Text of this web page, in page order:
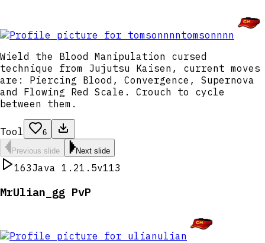
tomsonnnn
Wield the Blood Manipulation cursed
technique from Jujutsu Kaisen, current moves
are: Piercing Blood, Convergence, Supernova
and Flowing Red Scale. Crouch to cycle
between them.
Tool 6
Previous slide Next slide
163Java 1.21.5v113
MrUlian_gg PvP
ulian